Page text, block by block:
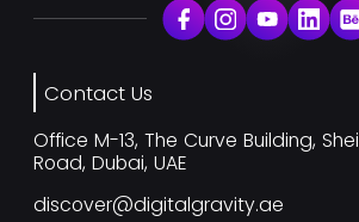
Contact Us
Office M-13, The Curve Building,
Road, Dubai, UAE
discover@digitalgravity.ae